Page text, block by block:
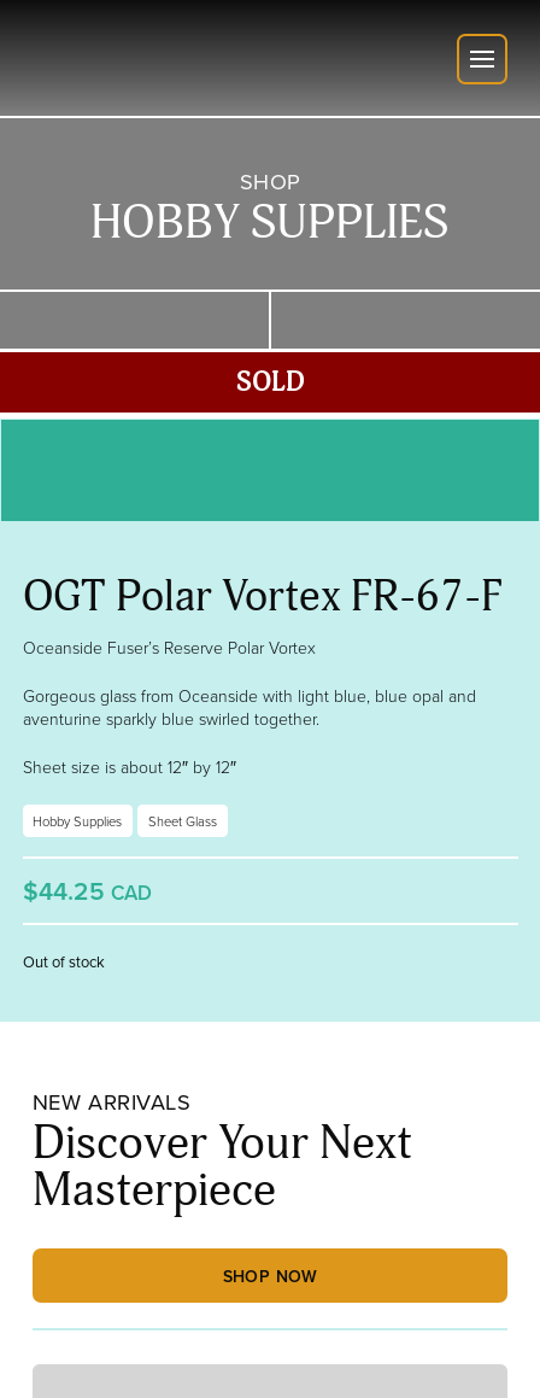
SHOP
HOBBY SUPPLIES
SOLD
OGT Polar Vortex FR-67-F
Oceanside Fuser’s Reserve Polar Vortex
Gorgeous glass from Oceanside with light blue, blue opal and
aventurine sparkly blue swirled together.
Sheet size is about 12″ by 12″
Hobby Supplies Sheet Glass
$44.25 CAD
Out of stock
NEW ARRIVALS
Discover Your Next
Masterpiece
SHOP NOW